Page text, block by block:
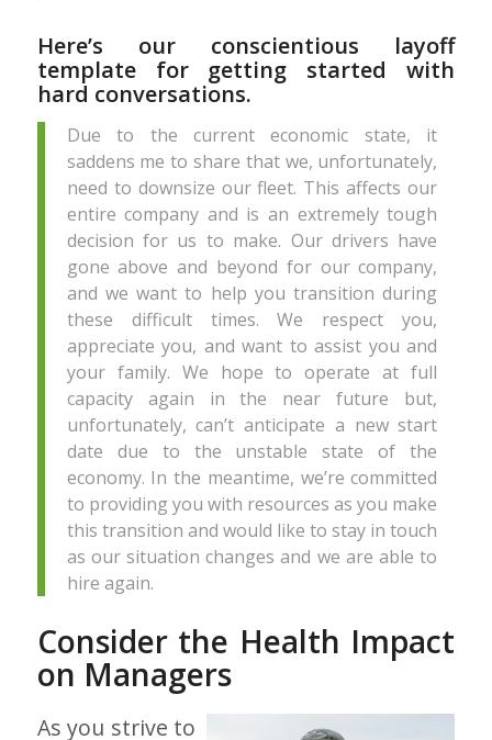
Here’s our conscientious layoff
template for getting started with
hard conversations.
Due to the current economic state, it
saddens me to share that we, unfortunately,
need to downsize our fleet. This affects our
entire company and is an extremely tough
decision for us to make. Our drivers have
gone above and beyond for our company,
and we want to help you transition during
these difficult times. We respect you,
appreciate you, and want to assist you and
your family. We hope to operate at full
capacity again in the near future but,
unfortunately, can’t anticipate a new start
date due to the unstable state of the
economy. In the meantime, we’re committed
to providing you with resources as you make
this transition and would like to stay in touch
as our situation changes and we are able to
hire again.
Consider the Health Impact
on Managers
As you strive to